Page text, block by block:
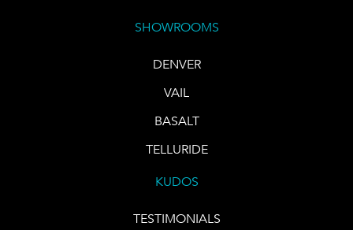
SHOWROOMS
DENVER
VAIL
BASALT
TELLURIDE
KUDOS
TESTIMONIALS